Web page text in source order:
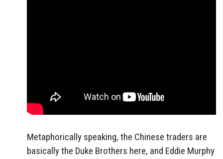
Metaphorically speaking, the Chinese traders are
basically the Duke Brothers here, and Eddie Murphy